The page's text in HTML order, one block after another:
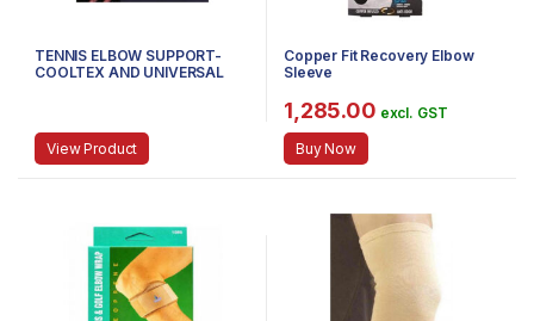
TENNIS ELBOW SUPPORT-
COOLTEX AND UNIVERSAL
View Product
Copper Fit Recovery Elbow
Sleeve
1,285.00 excl. GST
Buy Now